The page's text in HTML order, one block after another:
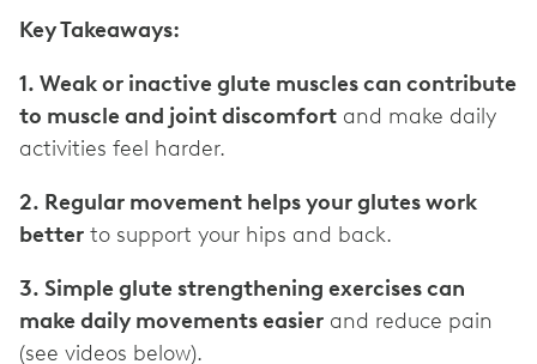
Key Takeaways:
1. Weak or inactive glute muscles can contribute
to muscle and joint discomfort and make daily
activities feel harder.
2. Regular movement helps your glutes work
better to support your hips and back.
3. Simple glute strengthening exercises can
make daily movements easier and reduce pain
(see videos below).